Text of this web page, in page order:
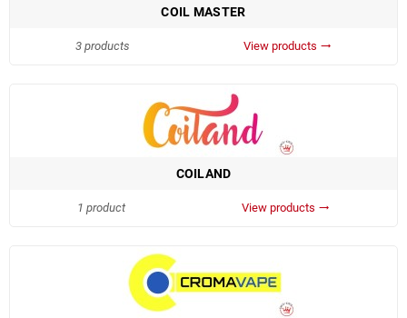
COIL MASTER
3 products View products trending_flat
COILAND
1 product View products trending_flat